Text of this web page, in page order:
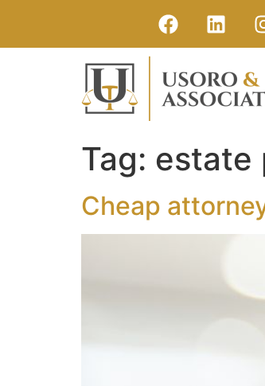
Tag: estate
Cheap